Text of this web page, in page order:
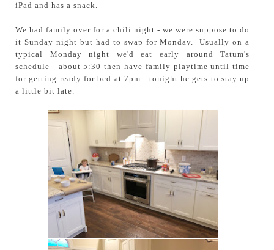
iPad and has a snack.
We had family over for a chili night - we were suppose to do
it Sunday night but had to swap for Monday. Usually on a
typical Monday night we'd eat early around Tatum's
schedule - about 5:30 then have family playtime until time
for getting ready for bed at 7pm - tonight he gets to stay up
a little bit late.